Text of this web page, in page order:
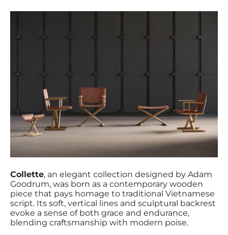
Collette, an elegant collection designed by Adam
Goodrum, was born as a contemporary wooden
piece that pays homage to traditional Vietnamese
script. Its soft, vertical lines and sculptural backrest
evoke a sense of both grace and endurance,
blending craftsmanship with modern poise.